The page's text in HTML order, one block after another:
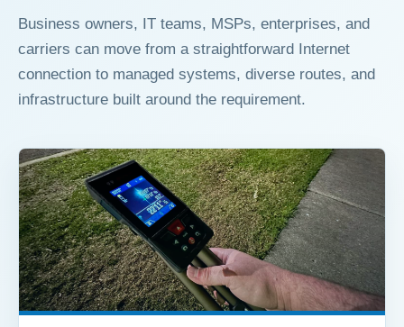
Business owners, IT teams, MSPs, enterprises, and
carriers can move from a straightforward Internet
connection to managed systems, diverse routes, and
infrastructure built around the requirement.